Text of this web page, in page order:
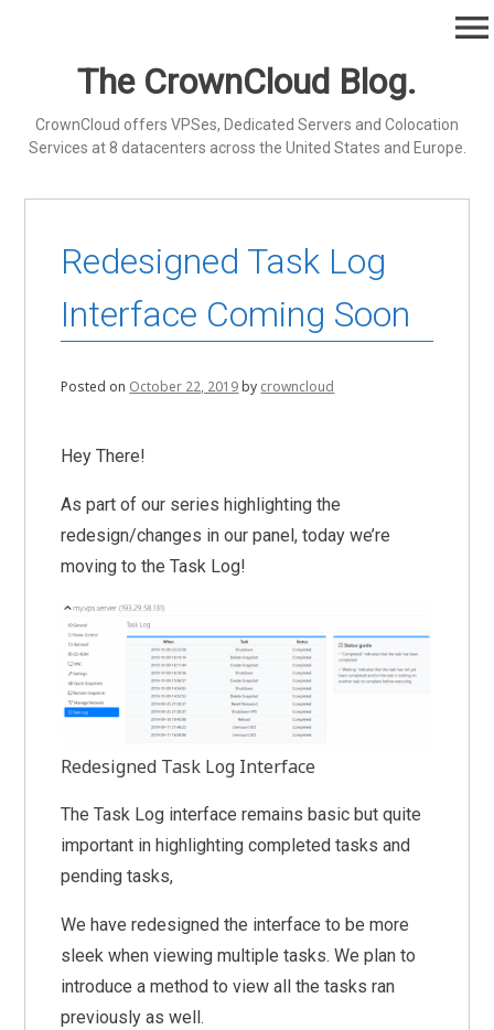
The CrownCloud Blog.
CrownCloud offers VPSes, Dedicated Servers and Colocation
Services at 8 datacenters across the United States and Europe.
menu
Redesigned Task Log
Interface Coming Soon
Posted on October 22, 2019by crowncloud
Hey There!
As part of our series highlighting the
redesign/changes in our panel, today we’re
moving to the Task Log!
Redesigned Task Log Interface
The Task Log interface remains basic but quite
important in highlighting completed tasks and
pending tasks,
We have redesigned the interface to be more
sleek when viewing multiple tasks. We plan to
introduce a method to view all the tasks ran
previously as well.